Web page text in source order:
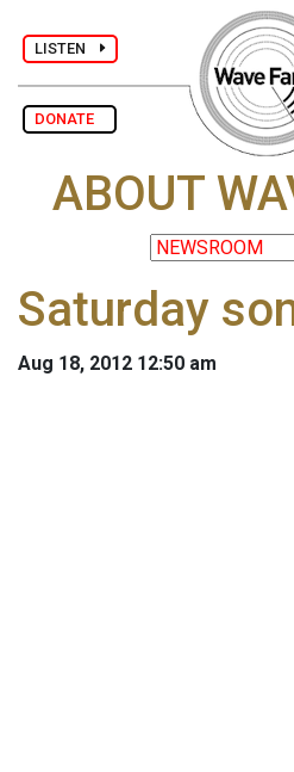
LISTEN
DONATE
ABOUT
Saturday
Aug 18, 2012 12:50 am